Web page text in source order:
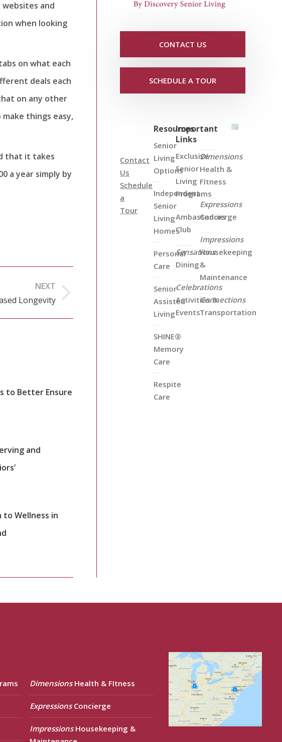
websites and
when looking
on what each
deals each
on any other
things easy,
that it takes
a year simply by
NEXT
Longevity
to Better Ensure
and
to Wellness in
CONTACT US
SCHEDULE A TOUR
Contact
Us
Schedule
a
Tour
Resources
Senior
Living
Options
Independent
Senior
Living
Homes
Personal
Care
Senior
Assisted
Living
SHINE®
Memory
Care
Respite
Care
Important
Links
Exclusive
Senior
Living
Programs
Ambassadors
Club
Sensations
Dining
Celebrations
Activities &
Events
Dimensions
Health &
FItness
Expressions
Concierge
Impressions
Housekeeping
&
Maintenance
Connections
Transportation
DimensionsHealth & FItness
ExpressionsConcierge
ImpressionsHousekeeping &